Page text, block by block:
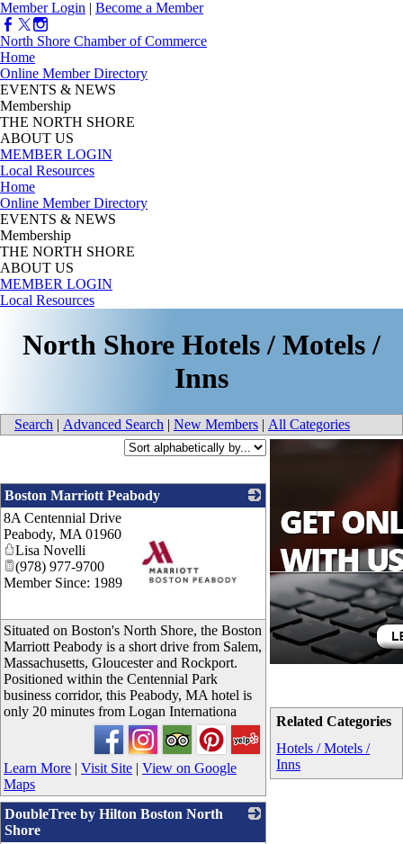
Member Login | Become a Member
North Shore Chamber of Commerce
Home
Online Member Directory
EVENTS & NEWS
Membership
THE NORTH SHORE
ABOUT US
MEMBER LOGIN
Local Resources
Home
Online Member Directory
EVENTS & NEWS
Membership
THE NORTH SHORE
ABOUT US
MEMBER LOGIN
Local Resources
North Shore Hotels / Motels /
Inns
Search | Advanced Search | New Members | All Categories
Related Categories
Hotels / Motels /
Inns
Boston Marriott Peabody
_
8A Centennial Drive
Peabody, MA 01960
Lisa Novelli
(978) 977-9700
Member Since: 1989
Situated on Boston's North Shore, the Boston
Marriott Peabody is a short drive from Salem,
Massachusetts, Gloucester and Rockport.
Positioned within the Centennial Park
business corridor, this Peabody, MA hotel is
only 20 minutes from Logan Internationa
Learn More | Visit Site | View on Google
Maps
DoubleTree by Hilton Boston North
Shore